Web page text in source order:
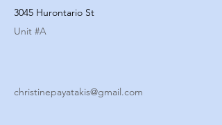
3045 Hurontario St
Unit #A
christinepayatakis@gmail.com